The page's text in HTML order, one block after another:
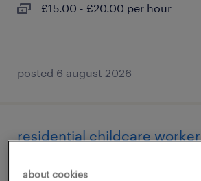
£15.00 - £20.00 per hour
posted 6 august 2026
residential childcare worker
glenrothes, scotland
about cookies